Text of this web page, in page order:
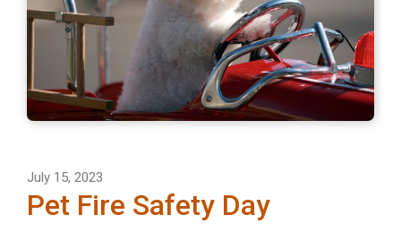
July 15, 2023
Pet Fire Safety Day